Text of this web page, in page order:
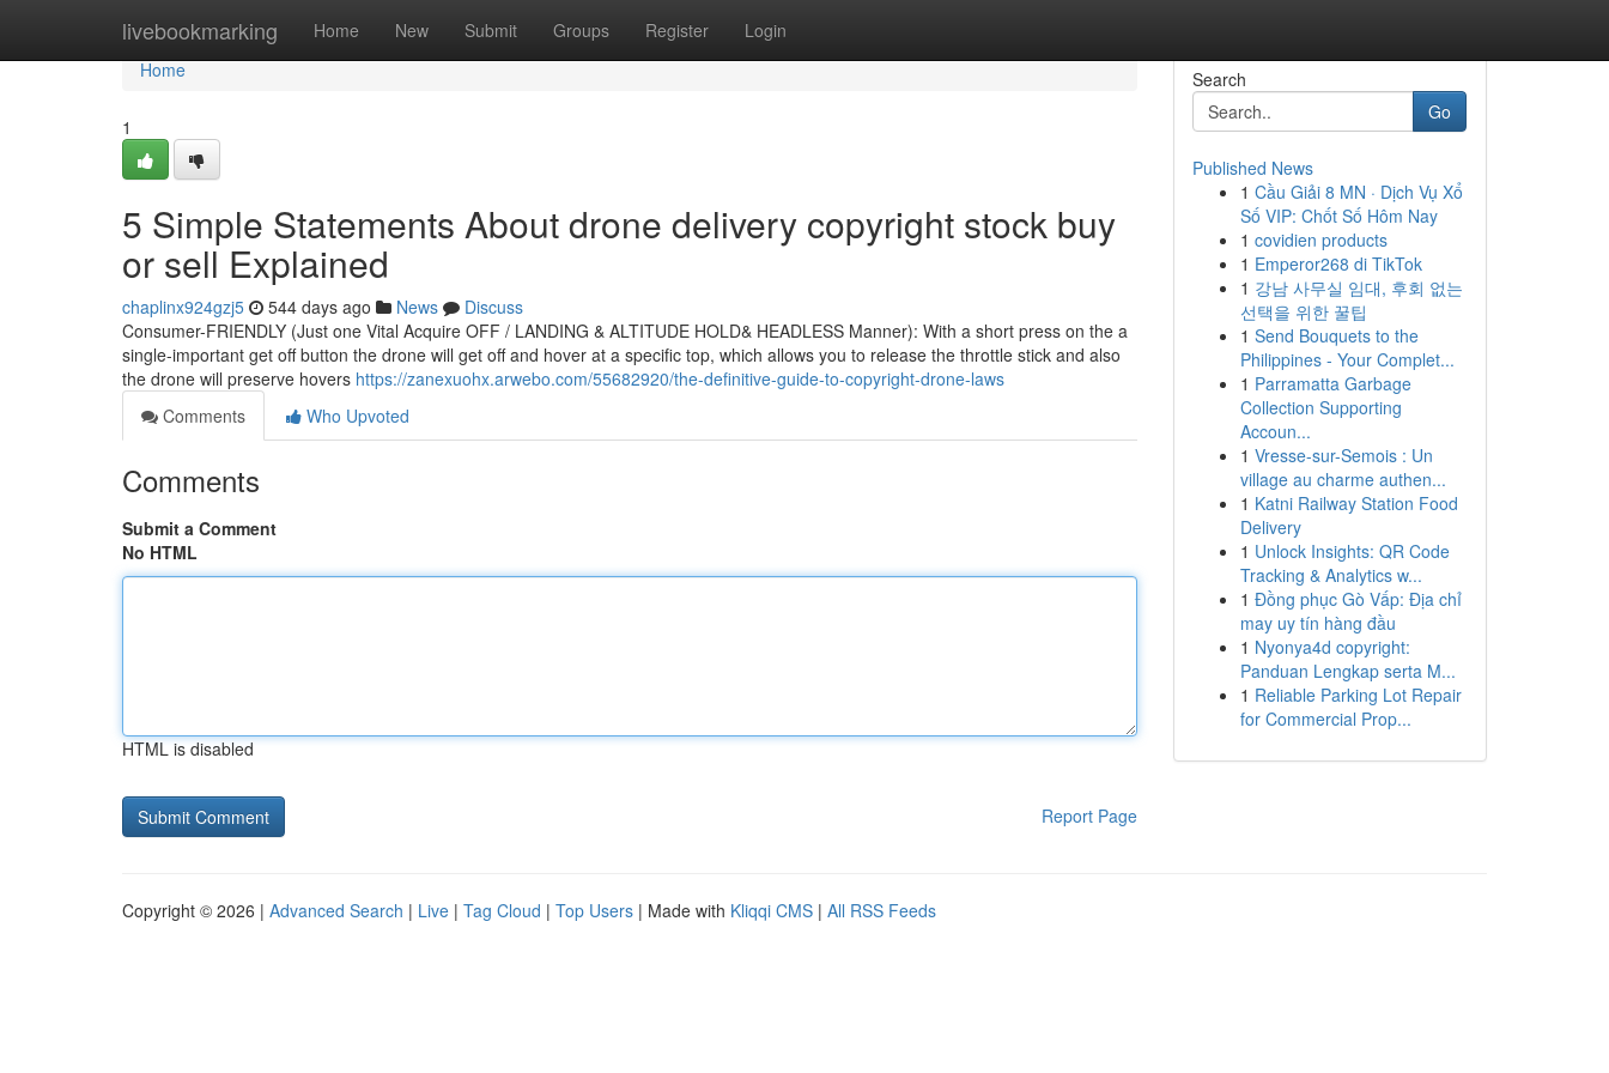
livebookmarking Home New Submit Groups Register Login
Home
Home
1
5 Simple Statements About drone delivery copyright stock buy
or sell Explained
chaplinx924gzj5 544 days ago News
Discuss
Consumer-FRIENDLY (Just one Vital Acquire OFF / LANDING & ALTITUDE HOLD& HEADLESS Manner): With a short press on the a
single-important get off button the drone will get off and hover at a specific top, which allows you to release the throttle stick and also
the drone will preserve hovers https://zanexuohx.arwebo.com/55682920/the-definitive-guide-to-copyright-drone-laws
Comments
Who Upvoted
Comments
Submit a Comment
No HTML
HTML is disabled
Report Page
Search
Go
Published News
1 Cầu Giải 8 MN · Dịch Vụ Xổ
Số VIP: Chốt Số Hôm Nay
1 covidien products
1 Emperor268 di TikTok
1 강남 사무실 임대, 후회 없는
선택을 위한 꿀팁
1 Send Bouquets to the
Philippines - Your Complet...
1 Parramatta Garbage
Collection Supporting
Accoun...
1 Vresse-sur-Semois : Un
village au charme authen...
1 Katni Railway Station Food
Delivery
1 Unlock Insights: QR Code
Tracking & Analytics w...
1 Đồng phục Gò Vấp: Địa chỉ
may uy tín hàng đầu
1 Nyonya4d copyright:
Panduan Lengkap serta M...
1 Reliable Parking Lot Repair
for Commercial Prop...
Copyright © 2026 | Advanced Search | Live | Tag Cloud | Top Users | Made with Kliqqi CMS | All RSS Feeds